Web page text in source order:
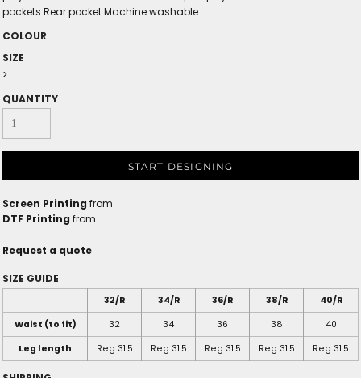
pockets.Rear pocket.Machine washable.
COLOUR
SIZE
>
QUANTITY
START DESIGNING
Screen Printing from
DTF Printing from
Request a quote
SIZE GUIDE
32/R 34/R 36/R 38/R
40/R
Waist (to fit)
32 34 36 38
40
Leg length
Reg 31.5 Reg 31.5 Reg 31.5 Reg 31.5 Reg 31.5